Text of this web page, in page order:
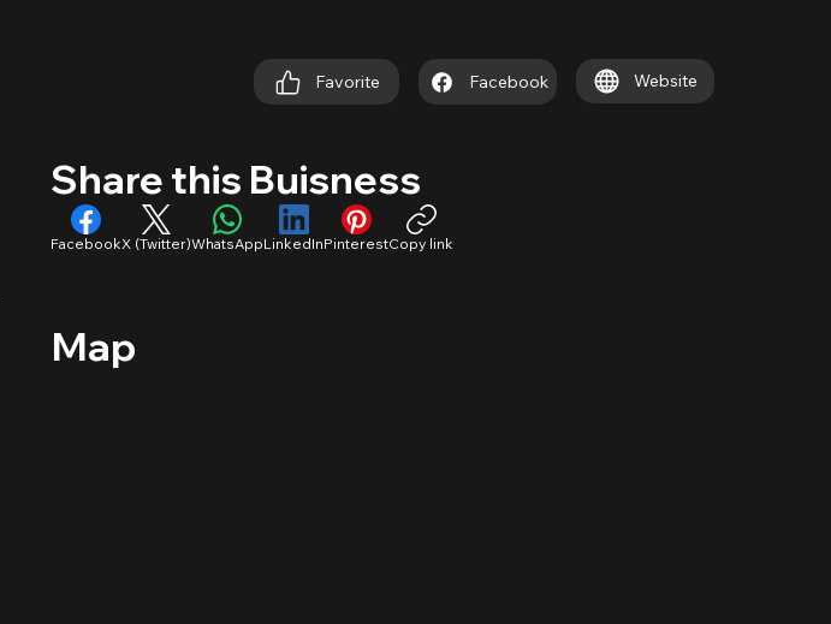
Share this Buisness
FacebookX (Twitter)WhatsAppLinkedInPinterestCopy link
Map
Favorite Facebook Website